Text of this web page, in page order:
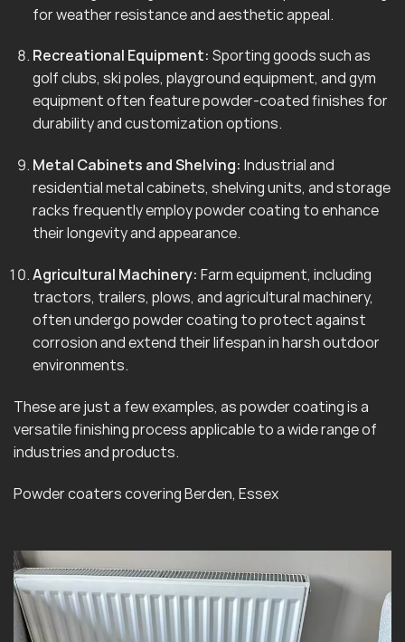
for weather resistance and aesthetic appeal.
Recreational Equipment: Sporting goods such as
golf clubs, ski poles, playground equipment, and gym
equipment often feature powder-coated finishes for
durability and customization options.
Metal Cabinets and Shelving: Industrial and
residential metal cabinets, shelving units, and storage
racks frequently employ powder coating to enhance
their longevity and appearance.
Agricultural Machinery: Farm equipment, including
tractors, trailers, plows, and agricultural machinery,
often undergo powder coating to protect against
corrosion and extend their lifespan in harsh outdoor
environments.
These are just a few examples, as powder coating is a
versatile finishing process applicable to a wide range of
industries and products.
Powder coaters covering Berden, Essex